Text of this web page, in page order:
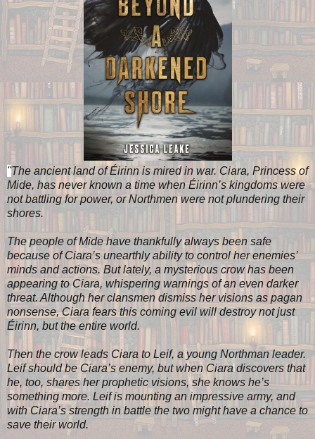
"The ancient land of Éirinn is mired in war. Ciara, Princess of
Mide, has never known a time when Éirinn’s kingdoms were
not battling for power, or Northmen were not plundering their
shores.
The people of Mide have thankfully always been safe
because of Ciara’s unearthly ability to control her enemies’
minds and actions. But lately, a mysterious crow has been
appearing to Ciara, whispering warnings of an even darker
threat. Although her clansmen dismiss her visions as pagan
nonsense, Ciara fears this coming evil will destroy not just
Éirinn, but the entire world.
Then the crow leads Ciara to Leif, a young Northman leader.
Leif should be Ciara’s enemy, but when Ciara discovers that
he, too, shares her prophetic visions, she knows he’s
something more. Leif is mounting an impressive army, and
with Ciara’s strength in battle the two might have a chance to
save their world.